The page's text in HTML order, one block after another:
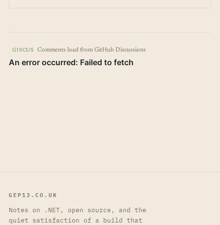
GISCUS Comments load from GitHub Discussions
GEP13.CO.UK
Notes on .NET, open source, and the
quiet satisfaction of a build that